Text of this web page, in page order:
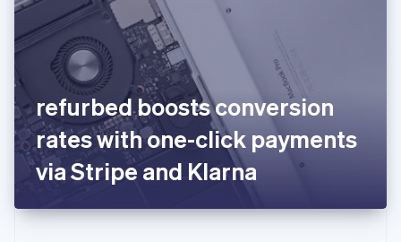
refurbed boosts conversion
rates with one-click payments
via Stripe and Klarna
India
English
Ireland
English
Italy
Italiano English
Japan
日本語English
Latvia
English
DeutschEnglish